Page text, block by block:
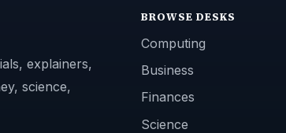
explainers,
science,
BROWSE DESKS
Computing
Business
Finances
Science